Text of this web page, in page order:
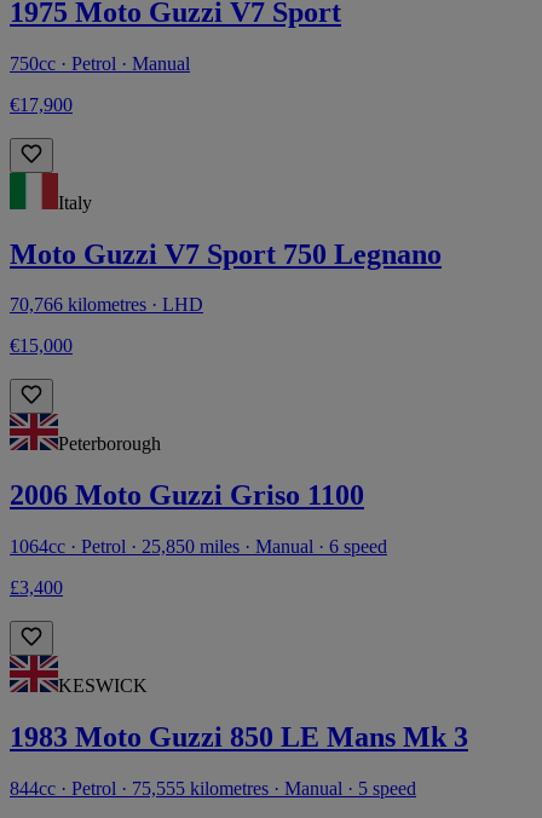
1975 Moto Guzzi V7 Sport
750cc · Petrol · Manual
€17,900
Italy
Moto Guzzi V7 Sport 750 Legnano
70,766 kilometres · LHD
€15,000
Peterborough
2006 Moto Guzzi Griso 1100
1064cc · Petrol · 25,850 miles · Manual · 6 speed
£3,400
KESWICK
1983 Moto Guzzi 850 LE Mans Mk 3
844cc · Petrol · 75,555 kilometres · Manual · 5 speed